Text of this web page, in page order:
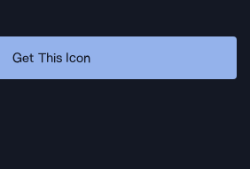
Get This Icon